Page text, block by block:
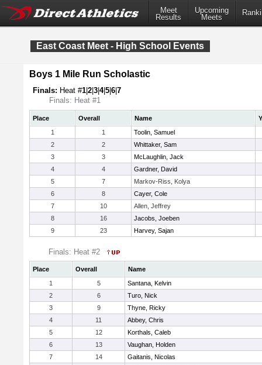
Meet
Results
Upcoming
Meets
East Coast Meet - High School Events
Boys 1 Mile Run Scholastic
Finals: Heat #1 2 3 4|5 6 7
Finals: Heat #1
Place Overall Name
1
1
Toolin, Samuel
2
2
Whittaker, Sam
3
3
McLaughlin, Jack
4
4
Gardner, David
5
7
Markov-Riss, Kolya
6
8
Cayer, Cole
7
10
Allen, Jeffrey
8
16
Jacobs, Joeben
9
23 Harvey, Sajan
Finals: Heat #2
Place Overall
Name
1
5
Santana, Kelvin
2
6
Turo, Nick
3
9
Thyne, Ricky
4
11
Abbey, Chris
5
12
Korthals, Caleb
6
13
Vaughan, Holden
7
14
Gaitanis, Nicolas